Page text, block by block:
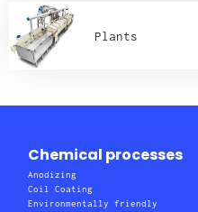
Plants
Chemical processes
Anodizing
Coil Coating
Environmentally friendly